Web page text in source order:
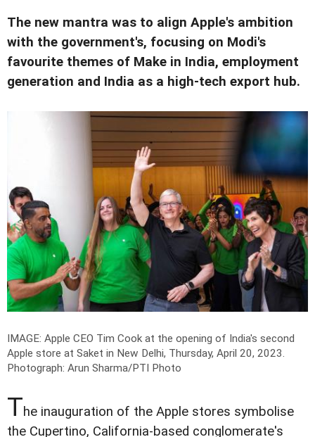
The new mantra was to align Apple's ambition
with the government's, focusing on Modi's
favourite themes of Make in India, employment
generation and India as a high-tech export hub.
IMAGE: Apple CEO Tim Cook at the opening of India's second
Apple store at Saket in New Delhi, Thursday, April 20, 2023.
Photograph: Arun Sharma/PTI Photo
The inauguration of the Apple stores symbolise
the Cupertino, California-based conglomerate's